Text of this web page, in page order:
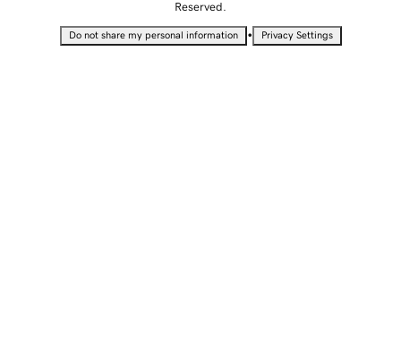
Reserved.
Do not share my personal information • Privacy Settings